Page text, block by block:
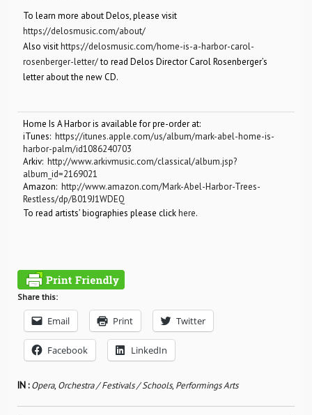
To learn more about Delos, please visit
https://delosmusic.com/about/
Also visithttps://delosmusic.com/home-is-a-harbor-carol-
rosenberger-letter/to read Delos Director Carol Rosenberger’s
letter about the new CD.
Home Is A Harbor is available for pre-order at:
iTunes: https://itunes.apple.com/us/album/mark-abel-home-is-
harbor-palm/id1086240703
Arkiv: http://www.arkivmusic.com/classical/album.jsp?
album_id=2169021
Amazon: http://www.amazon.com/Mark-Abel-Harbor-Trees-
Restless/dp/B019J1WDEQ
To read artists’ biographies please clickhere.
Share this:
Email Print Twitter
Facebook LinkedIn
IN :Opera, Orchestra / Festivals / Schools, Performings Arts